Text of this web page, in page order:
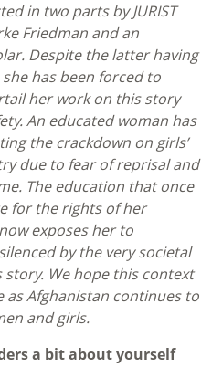
in two parts by JURIST
Friedman and an
Despite the latter having
has been forced to
her work on this story
An educated woman has
the crackdown on girls’
due to fear of reprisal and
The education that once
for the rights of her
exposes her to
by the very societal
We hope this context
as Afghanistan continues to
and girls.
a bit about yourself